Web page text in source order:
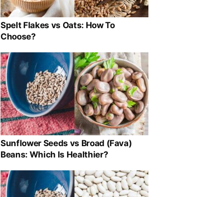
Spelt Flakes vs Oats: How To
Choose?
Sunflower Seeds vs Broad (Fava)
Beans: Which Is Healthier?